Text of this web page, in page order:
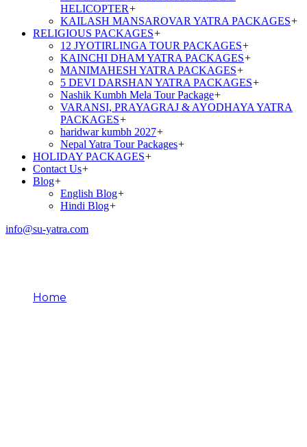
HELICOPTER+
KAILASH MANSAROVAR YATRA PACKAGES+
RELIGIOUS PACKAGES+
12 JYOTIRLINGA TOUR PACKAGES+
KAINCHI DHAM YATRA PACKAGES+
MANIMAHESH YATRA PACKAGES+
5 DEVI DARSHAN YATRA PACKAGES+
Nashik Kumbh Mela Tour Package+
VARANSI, PRAYAGRAJ & AYODHAYA YATRA
PACKAGES+
haridwar kumbh 2027+
Nepal Yatra Tour Packages+
HOLIDAY PACKAGES+
Contact Us+
Blog+
English Blog+
Hindi Blog+
info@su-yatra.com
Home